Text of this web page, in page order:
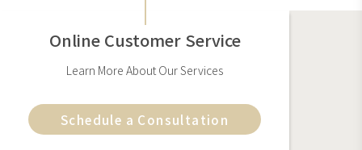
Online Customer Service
Learn More About Our Services
Schedule a Consultation